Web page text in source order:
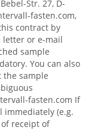
Str. 27, D-
fasten.com,
contract by
letter or e-mail
sample
You can also
the sample
fasten.com If
immediately (e.g.
receipt of